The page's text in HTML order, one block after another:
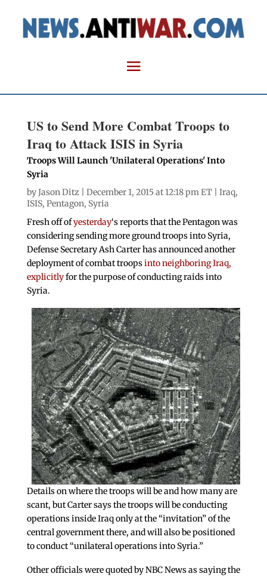
US to Send More Combat Troops to
Iraq to Attack ISIS in Syria
Troops Will Launch 'Unilateral Operations' Into
Syria
byJason Ditz | December 1, 2015 at 12:18 pm ET | Iraq,
ISIS, Pentagon, Syria
Fresh off ofyesterday‘s reports that the Pentagon was
considering sending more ground troops into Syria,
Defense Secretary Ash Carter has announced another
deployment of combat troopsinto neighboring Iraq,
explicitlyfor the purpose of conducting raids into
Syria.
Details on where the troops will be and how many are
scant, but Carter says the troops will be conducting
operations inside Iraq only at the “invitation” of the
central government there, and will also be positioned
to conduct “unilateral operations into Syria.”
Other officials were quoted by NBC News as saying the